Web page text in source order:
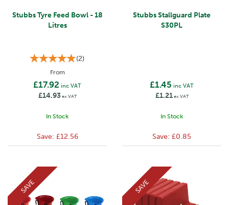
Stubbs Tyre Feed Bowl - 18
Litres
(2)
From
£17.92 inc VAT
£14.93ex VAT
In Stock
Save: £12.56
Stubbs Stallguard Plate
S30PL
£1.45 inc VAT
£1.21ex VAT
In Stock
Save: £0.85
SAVE SAVE